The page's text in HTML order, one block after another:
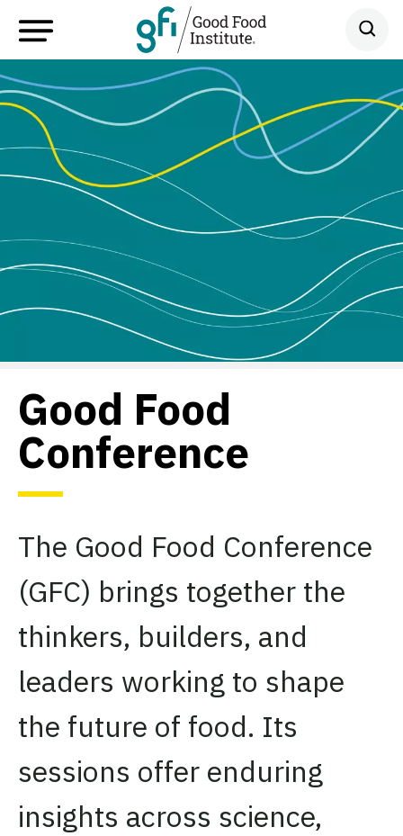
Good Food
Conference
The Good Food Conference
(GFC) brings together the
thinkers, builders, and
leaders working to shape
the future of food. Its
sessions offer enduring
insights across science,